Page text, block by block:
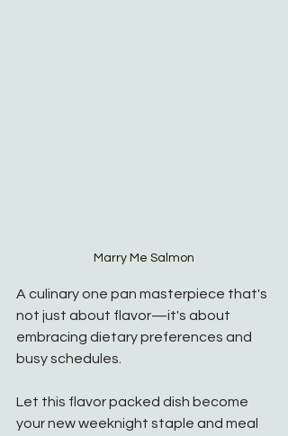
Marry Me Salmon
A culinary one pan masterpiece that's
not just about flavor—it's about
embracing dietary preferences and
busy schedules.
Let this flavor packed dish become
your new weeknight staple and meal